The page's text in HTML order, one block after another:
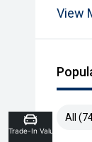
View
All
Trade-In Valuation